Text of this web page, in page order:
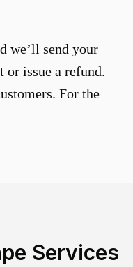
we’ll send your
issue a refund.
For the
Services